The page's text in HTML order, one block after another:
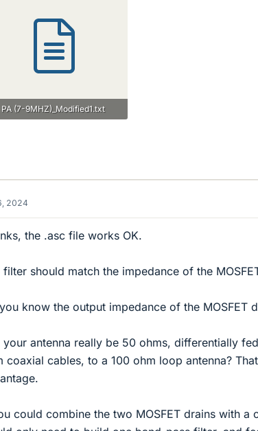
PA (7-9MHZ)_Modified1.txt
2024
the .asc file works OK.
filter should match the impedance of the
know the output impedance of the MOSFET
your antenna really be 50 ohms, differentially
coaxial cables, to a 100 ohm loop antenna?
could combine the two MOSFET drains with a